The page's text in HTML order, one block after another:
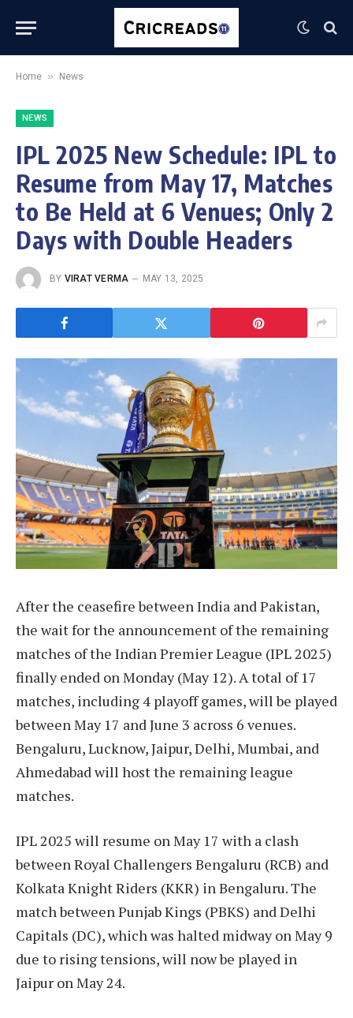
Home » News
NEWS
IPL 2025 New Schedule: IPL to
Resume from May 17, Matches
to Be Held at 6 Venues; Only 2
Days with Double Headers
BY VIRAT VERMA MAY 13, 2025
After the ceasefire between India and Pakistan,
the wait for the announcement of the remaining
matches of the Indian Premier League (IPL 2025)
finally ended on Monday (May 12). A total of 17
matches, including 4 playoff games, will be played
between May 17 and June 3 across 6 venues.
Bengaluru, Lucknow, Jaipur, Delhi, Mumbai, and
Ahmedabad will host the remaining league
matches.
IPL 2025 will resume on May 17 with a clash
between Royal Challengers Bengaluru (RCB) and
Kolkata Knight Riders (KKR) in Bengaluru. The
match between Punjab Kings (PBKS) and Delhi
Capitals (DC), which was halted midway on May 9
due to rising tensions, will now be played in
Jaipur on May 24.